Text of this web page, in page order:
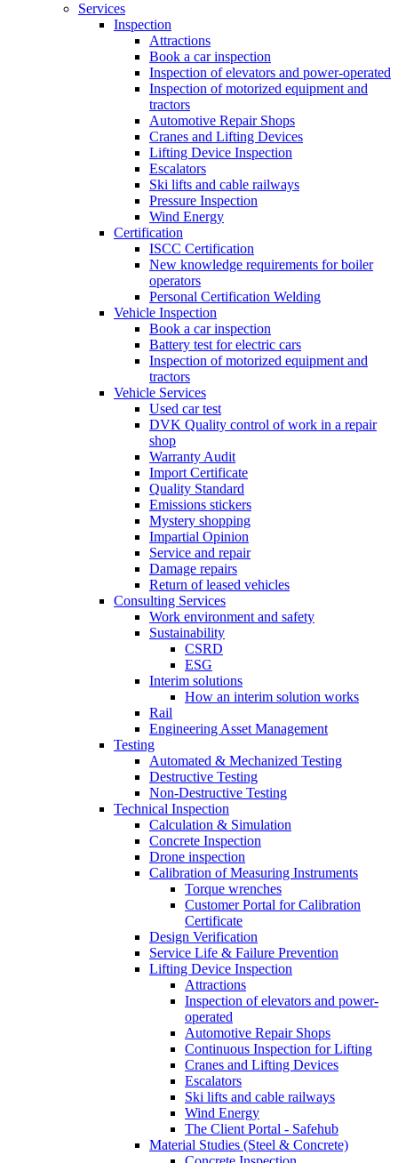
Services
Inspection
Attractions
Book a car inspection
Inspection of elevators and power-operated
Inspection of motorized equipment and
tractors
Automotive Repair Shops
Cranes and Lifting Devices
Lifting Device Inspection
Escalators
Ski lifts and cable railways
Pressure Inspection
Wind Energy
Certification
ISCC Certification
New knowledge requirements for boiler
operators
Personal Certification Welding
Vehicle Inspection
Book a car inspection
Battery test for electric cars
Inspection of motorized equipment and
tractors
Vehicle Services
Used car test
DVK Quality control of work in a repair
shop
Warranty Audit
Import Certificate
Quality Standard
Emissions stickers
Mystery shopping
Impartial Opinion
Service and repair
Damage repairs
Return of leased vehicles
Consulting Services
Work environment and safety
Sustainability
CSRD
ESG
Interim solutions
How an interim solution works
Rail
Engineering Asset Management
Testing
Automated & Mechanized Testing
Destructive Testing
Non-Destructive Testing
Technical Inspection
Calculation & Simulation
Concrete Inspection
Drone inspection
Calibration of Measuring Instruments
Torque wrenches
Customer Portal for Calibration
Certificate
Design Verification
Service Life & Failure Prevention
Lifting Device Inspection
Attractions
Inspection of elevators and power-
operated
Automotive Repair Shops
Continuous Inspection for Lifting
Cranes and Lifting Devices
Escalators
Ski lifts and cable railways
Wind Energy
The Client Portal - Safehub
Material Studies (Steel & Concrete)